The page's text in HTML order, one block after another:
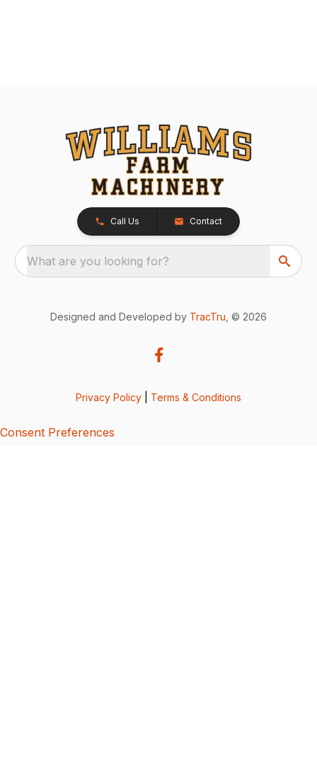
Call Us Contact
What are you looking for?
Designed and Developed by TracTru , © 2026
Privacy Policy Terms & Conditions
Consent Preferences